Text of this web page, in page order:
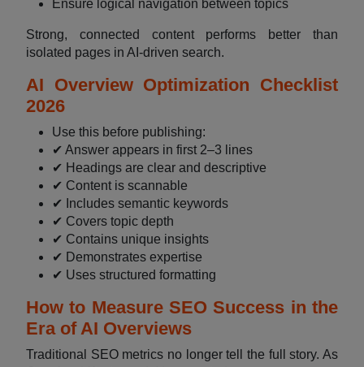
Ensure logical navigation between topics
Strong, connected content performs better than
isolated pages in AI-driven search.
AI Overview Optimization Checklist
2026
Use this before publishing:
✔ Answer appears in first 2–3 lines
✔ Headings are clear and descriptive
✔ Content is scannable
✔ Includes semantic keywords
✔ Covers topic depth
✔ Contains unique insights
✔ Demonstrates expertise
✔ Uses structured formatting
How to Measure SEO Success in the
Era of AI Overviews
Traditional SEO metrics no longer tell the full story. As